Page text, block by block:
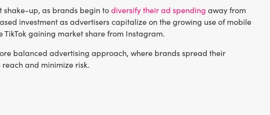
shake-up, as brands begin todiversify their ad spending away from
investment as advertisers capitalize on the growing use of mobile
gaining market share from Instagram.
balanced advertising approach, where brands spread their
and minimize risk.